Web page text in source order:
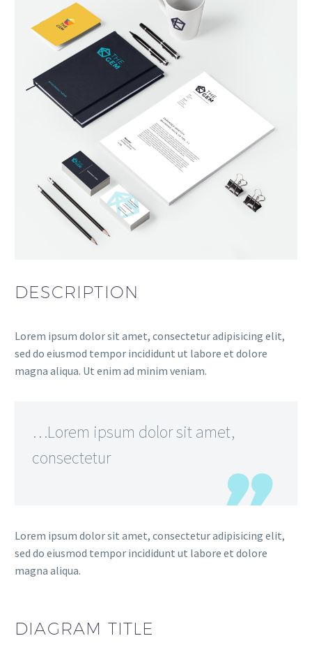
DESCRIPTION
Lorem ipsum dolor sit amet, consectetur adipisicing elit,
sed do eiusmod tempor incididunt ut labore et dolore
magna aliqua. Ut enim ad minim veniam.
…Lorem ipsum dolor sit amet,
consectetur
Lorem ipsum dolor sit amet, consectetur adipisicing elit,
sed do eiusmod tempor incididunt ut labore et dolore
magna aliqua.
DIAGRAM TITLE